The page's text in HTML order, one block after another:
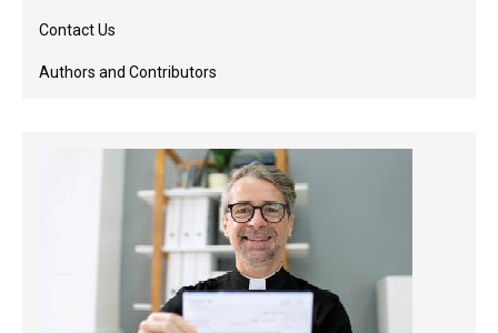
Contact Us
Authors and Contributors